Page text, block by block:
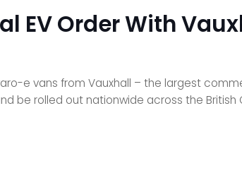
EV Order With
e vans from Vauxhall – the largest
be rolled out nationwide across the British